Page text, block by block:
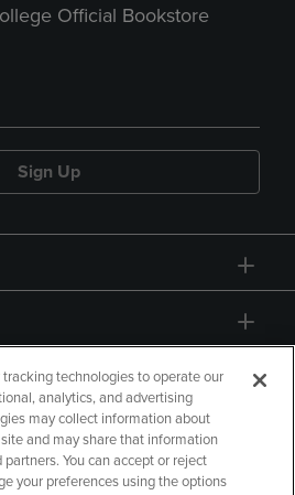
Official Bookstore
Sign Up
technologies to operate our
analytics, and advertising
may collect information about
and may share that information
You can accept or reject
your preferences using the options